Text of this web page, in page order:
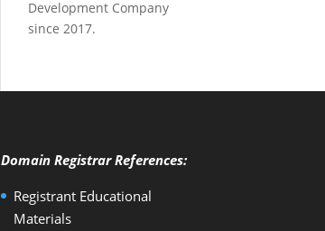
Development Company
since 2017.
Domain Registrar References:
Registrant Educational
Materials